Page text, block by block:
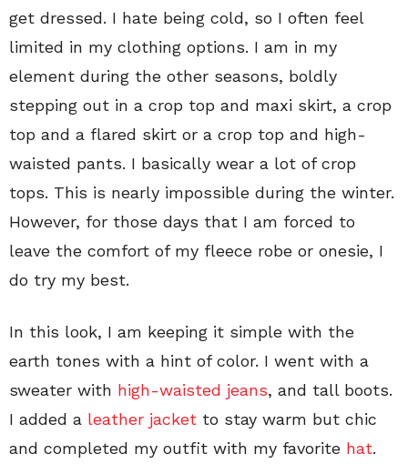
get dressed. I hate being cold, so I often feel
limited in my clothing options. I am in my
element during the other seasons, boldly
stepping out in a crop top and maxi skirt, a crop
top and a flared skirt or a crop top and high-
waisted pants. I basically wear a lot of crop
tops. This is nearly impossible during the winter.
However, for those days that I am forced to
leave the comfort of my fleece robe or onesie, I
do try my best.
In this look, I am keeping it simple with the
earth tones with a hint of color. I went with a
sweater with high-waisted jeans, and tall boots.
I added a leather jacket to stay warm but chic
and completed my outfit with my favorite hat.